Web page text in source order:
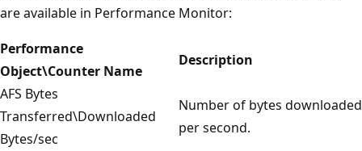
are available in Performance Monitor:
Performance
Object\Counter Name
Description
AFS Bytes
Transferred\Downloaded
Bytes/sec
Number of bytes downloaded
per second.